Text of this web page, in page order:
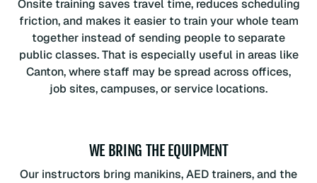
Onsite training saves travel time, reduces scheduling
friction, and makes it easier to train your whole team
together instead of sending people to separate
public classes. That is especially useful in areas like
Canton, where staff may be spread across offices,
job sites, campuses, or service locations.
WE BRING THE EQUIPMENT
Our instructors bring manikins, AED trainers, and the